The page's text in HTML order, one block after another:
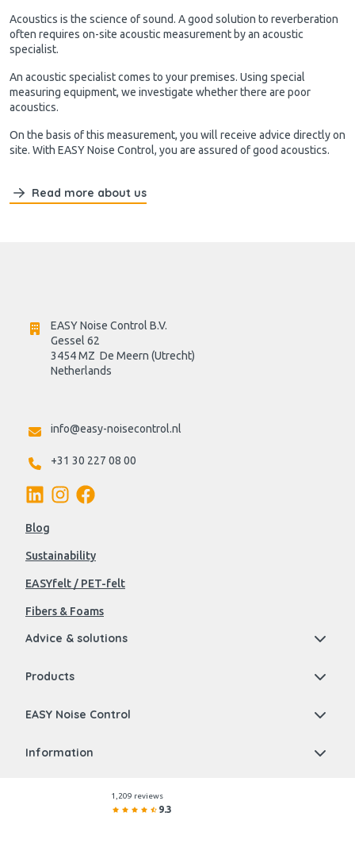
Acoustics is the science of sound. A good solution to reverberation
often requires on-site acoustic measurement by an acoustic
specialist.
An acoustic specialist comes to your premises. Using special
measuring equipment, we investigate whether there are poor
acoustics.
On the basis of this measurement, you will receive advice directly on
site. With EASY Noise Control, you are assured of good acoustics.
Read more about us
EASY Noise Control B.V.
Gessel 62
3454 MZ  De Meern (Utrecht)
Netherlands
info@easy-noisecontrol.nl
+31 30 227 08 00
Blog
Sustainability
EASYfelt / PET-felt
Fibers & Foams
Advice & solutions
Products
EASY Noise Control
Information
1,209 reviews
9.3